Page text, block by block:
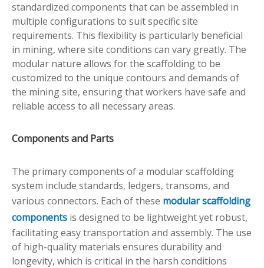
standardized components that can be assembled in
multiple configurations to suit specific site
requirements. This flexibility is particularly beneficial
in mining, where site conditions can vary greatly. The
modular nature allows for the scaffolding to be
customized to the unique contours and demands of
the mining site, ensuring that workers have safe and
reliable access to all necessary areas.
Components and Parts
The primary components of a modular scaffolding
system include standards, ledgers, transoms, and
various connectors. Each of these modular scaffolding
components is designed to be lightweight yet robust,
facilitating easy transportation and assembly. The use
of high-quality materials ensures durability and
longevity, which is critical in the harsh conditions